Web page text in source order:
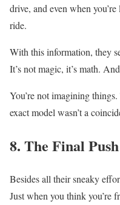
drive, and even when
ride.
With this information, they
It’s not magic, it’s math.
You’re not imagining
exact model wasn’t a
8. The Final Push
Besides all their sneaky
Just when you think you’re